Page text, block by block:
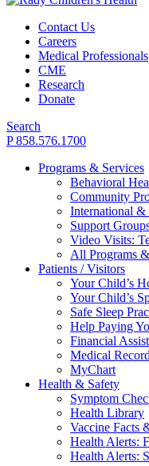
Contact Us
Careers
Medical Professionals
CME
Research
Donate
Search
P 858.576.1700
Programs & Services
Behavioral
Community
International &
Support
Video Visits:
All Programs
Patients / Visitors
Your Child’s
Your Child’s
Safe Sleep
Help Paying
Financial
Medical
MyChart
Health & Safety
Symptom
Health Library
Vaccine Facts
Health Alerts:
Health Alerts: